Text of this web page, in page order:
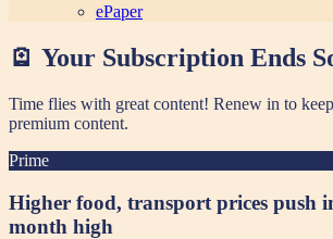
ePaper
🪫 Your Subscription Ends
Time flies with great content! Renew in to
premium content.
Prime
Higher food, transport prices push
month high